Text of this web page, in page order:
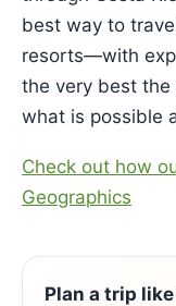
best way to
resorts—with
the very best the
what is possible
Check out how
Geographics
Plan a trip